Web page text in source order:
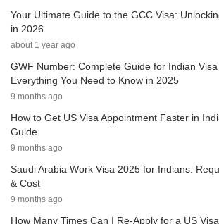
Your Ultimate Guide to the GCC Visa:
in 2026
about 1 year ago
GWF Number: Complete Guide for Indian
Everything You Need to Know in 2025
9 months ago
How to Get US Visa Appointment Faster in
Guide
9 months ago
Saudi Arabia Work Visa 2025 for Indians:
& Cost
9 months ago
How Many Times Can I Re-Apply for a US